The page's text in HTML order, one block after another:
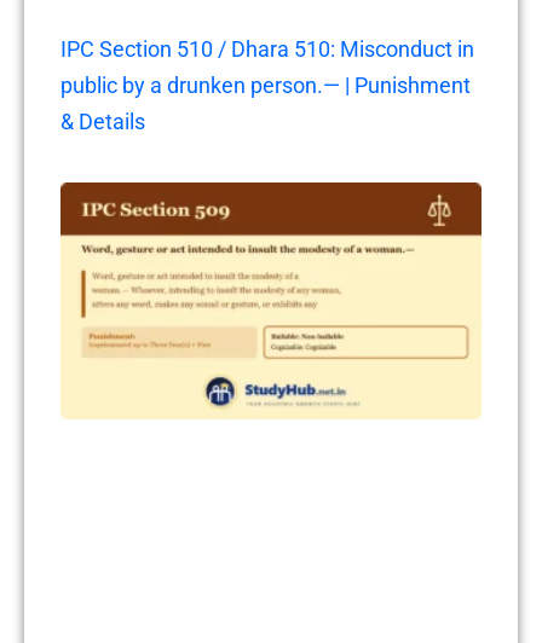
IPC Section 510 / Dhara 510: Misconduct in
public by a drunken person.— | Punishment
& Details